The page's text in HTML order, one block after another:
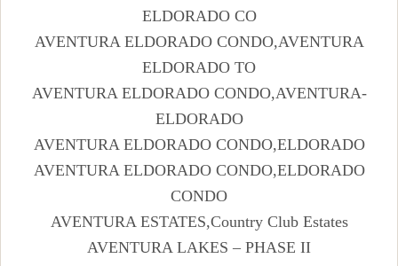
ELDORADO CO
AVENTURA ELDORADO CONDO,AVENTURA
ELDORADO TO
AVENTURA ELDORADO CONDO,AVENTURA-
ELDORADO
AVENTURA ELDORADO CONDO,ELDORADO
AVENTURA ELDORADO CONDO,ELDORADO
CONDO
AVENTURA ESTATES,Country Club Estates
AVENTURA LAKES – PHASE II